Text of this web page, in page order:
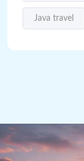
Java travel